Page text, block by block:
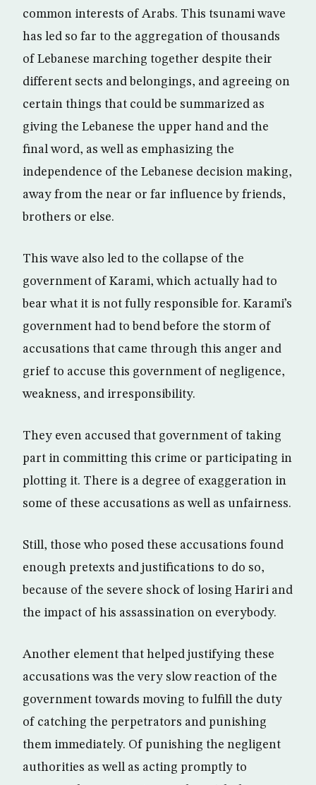
common interests of Arabs. This tsunami wave
has led so far to the aggregation of thousands
of Lebanese marching together despite their
different sects and belongings, and agreeing on
certain things that could be summarized as
giving the Lebanese the upper hand and the
final word, as well as emphasizing the
independence of the Lebanese decision making,
away from the near or far influence by friends,
brothers or else.
This wave also led to the collapse of the
government of Karami, which actually had to
bear what it is not fully responsible for. Karami’s
government had to bend before the storm of
accusations that came through this anger and
grief to accuse this government of negligence,
weakness, and irresponsibility.
They even accused that government of taking
part in committing this crime or participating in
plotting it. There is a degree of exaggeration in
some of these accusations as well as unfairness.
Still, those who posed these accusations found
enough pretexts and justifications to do so,
because of the severe shock of losing Hariri and
the impact of his assassination on everybody.
Another element that helped justifying these
accusations was the very slow reaction of the
government towards moving to fulfill the duty
of catching the perpetrators and punishing
them immediately. Of punishing the negligent
authorities as well as acting promptly to